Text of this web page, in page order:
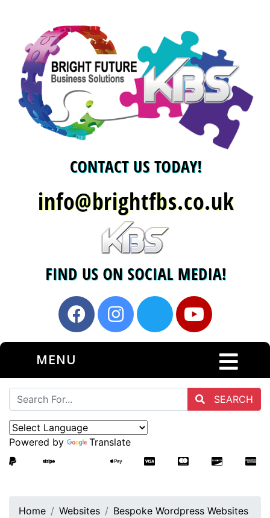
MENU
SEARCH
Powered by Translate
Home Websites
Bespoke Wordpress Websites